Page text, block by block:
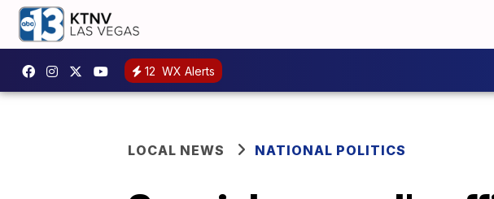
12 WX Alerts
LOCAL NEWS NATIONAL POLITICS